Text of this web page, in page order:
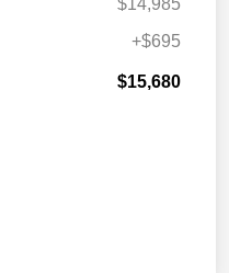
$14,985
+$695
$15,680